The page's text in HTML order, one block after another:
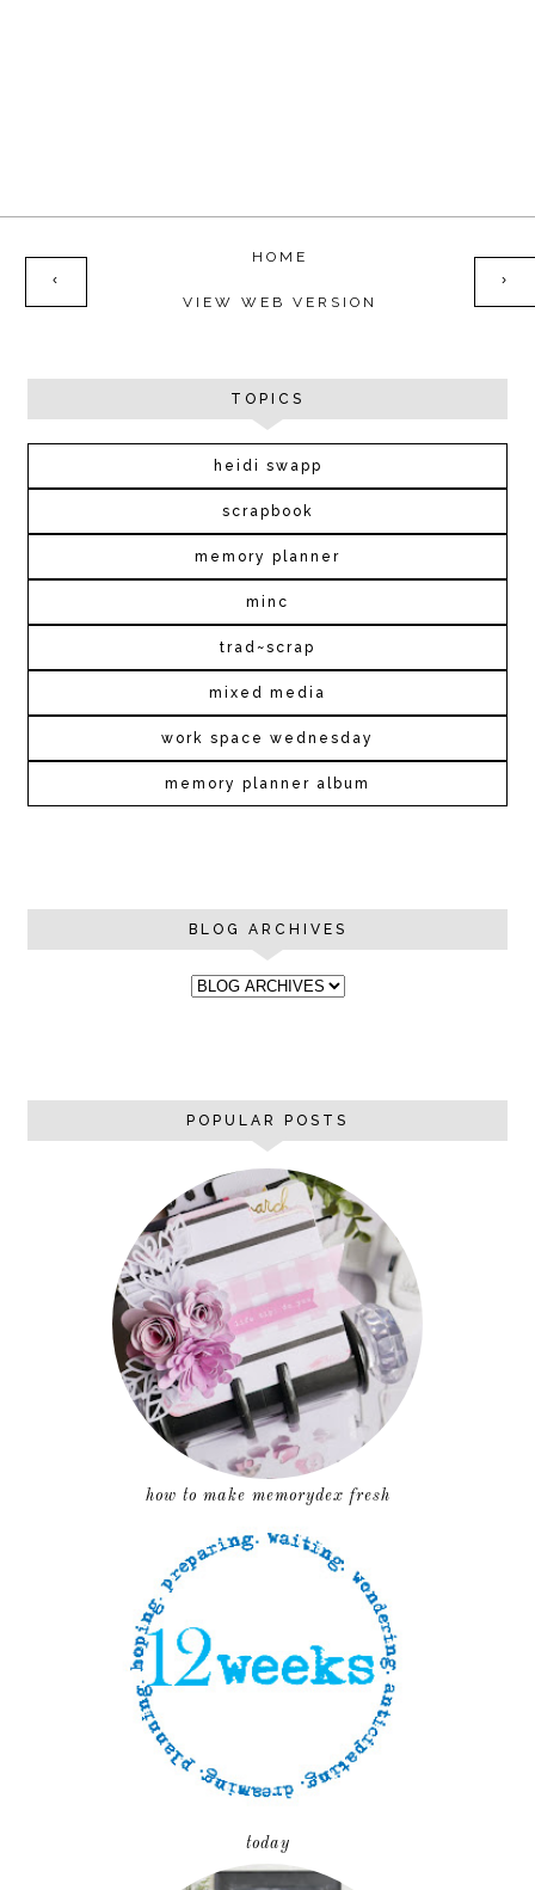
‹ ›
HOME
VIEW WEB VERSION
TOPICS
heidi swapp
scrapbook
memory planner
minc
trad~scrap
mixed media
work space wednesday
memory planner album
BLOG ARCHIVES
POPULAR POSTS
how to make memorydex fresh
today